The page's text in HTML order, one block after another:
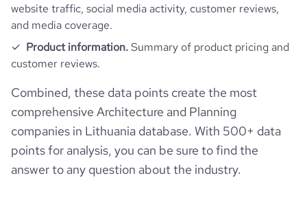
website traffic, social media activity, customer reviews,
and media coverage.
Product information.Summary of product pricing and
customer reviews.
Combined, these data points create the most
comprehensive Architecture and Planning
companies in Lithuania database. With 500+ data
points for analysis, you can be sure to find the
answer to any question about the industry.